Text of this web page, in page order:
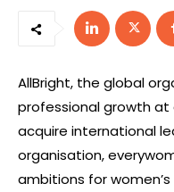
AllBright, the global
professional growth
acquire international
organisation,
ambitions for